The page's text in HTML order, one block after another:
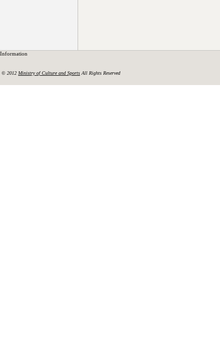
Information
© 2012 Ministry of Culture and Sports All Rights Reserved